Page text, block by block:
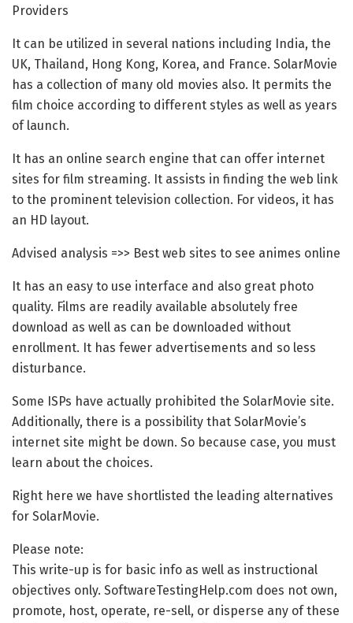
Providers
It can be utilized in several nations including India, the
UK, Thailand, Hong Kong, Korea, and France. SolarMovie
has a collection of many old movies also. It permits the
film choice according to different styles as well as years
of launch.
It has an online search engine that can offer internet
sites for film streaming. It assists in finding the web link
to the prominent television collection. For videos, it has
an HD layout.
Advised analysis =>> Best web sites to see animes online
It has an easy to use interface and also great photo
quality. Films are readily available absolutely free
download as well as can be downloaded without
enrollment. It has fewer advertisements and so less
disturbance.
Some ISPs have actually prohibited the SolarMovie site.
Additionally, there is a possibility that SolarMovie’s
internet site might be down. So because case, you must
learn about the choices.
Right here we have shortlisted the leading alternatives
for SolarMovie.
Please note:
This write-up is for basic info as well as instructional
objectives only. SoftwareTestingHelp.com does not own,
promote, host, operate, re-sell, or disperse any of these